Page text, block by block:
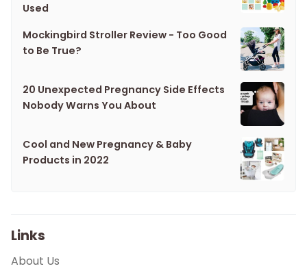
Used
Mockingbird Stroller Review - Too Good
to Be True?
20 Unexpected Pregnancy Side Effects
Nobody Warns You About
Cool and New Pregnancy & Baby
Products in 2022
Links
About Us